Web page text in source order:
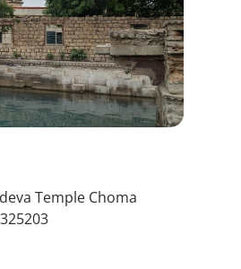
Temple Choma